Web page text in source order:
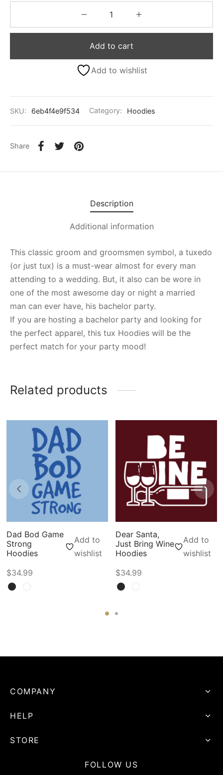
Add to cart
Add to wishlist
SKU: 6eb4f4e9f534 Category: Hoodies
Share
Description
Additional information
This classic groom and groomsmen symbol, a tuxedo
(or just tux) is a must-wear almost for every man
attending to a wedding. But, it also can be wore in
one of the most awesome day or night a married
man can ever have, his bachelor party.
If you are hosting a bachelor party and looking for
the perfect apparel, this tux Hoodies will be the
perfect match for your party mood!
Related products
Dad Bod Game
Strong
Hoodies
Add to
wishlist
$34.99
Dear Santa,
Just Bring Wine
Hoodies
Add to
wishlist
$34.99
COMPANY
HELP
STORE
FOLLOW US